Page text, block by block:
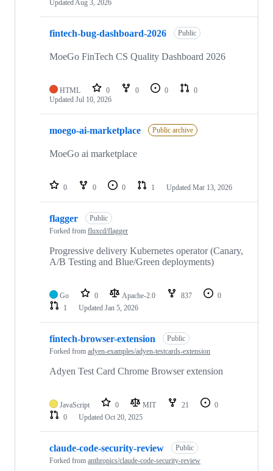
UpdatedAug 3, 2026
fintech-bug-dashboard-2026 Public
MoeGo FinTech CS Quality Dashboard 2026
HTML 0 0 0
0
Updated Jul 10, 2026
moego-ai-marketplace Public archive
MoeGo ai marketplace
0 0 0 1 Updated Mar 13, 2026
flagger
Public
Forked from fluxcd/flagger
Progressive delivery Kubernetes operator (Canary,
A/B Testing and Blue/Green deployments)
Go 0 Apache-2.0 837
0
1
Updated Jan 5, 2026
fintech-browser-extension
Public
Forked from adyen-examples/adyen-testcards-extension
Adyen Test Card Chrome Browser extension
JavaScript 0 MIT 21
0
0
Updated Oct 20, 2025
claude-code-security-review
Public
Forked from anthropics/claude-code-security-review